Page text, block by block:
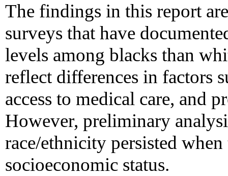
The findings in this report
surveys that have
levels among blacks than
reflect differences in factors
access to medical care, and
However, preliminary
race/ethnicity persisted
socioeconomic status.